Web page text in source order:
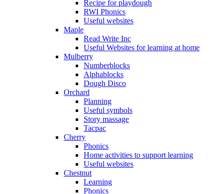
Recipe for playdough
RWI Phonics
Useful websites
Maple
Read Write Inc
Useful Websites for learning at home
Mulberry
Numberblocks
Alphablocks
Dough Disco
Orchard
Planning
Useful symbols
Story massage
Tacpac
Cherry
Phonics
Home activities to support learning
Useful websites
Chestnut
Learning
Phonics